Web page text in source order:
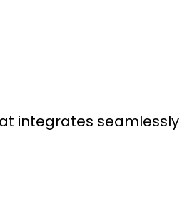
integrates